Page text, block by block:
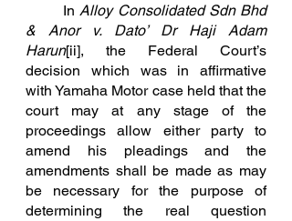
In Alloy Consolidated Sdn Bhd
& Anor v. Dato’ Dr Haji Adam
Harun[ii], the Federal Court’s
decision which was in affirmative
with Yamaha Motor case held that the
court may at any stage of the
proceedings allow either party to
amend his pleadings and the
amendments shall be made as may
be necessary for the purpose of
determining the real question